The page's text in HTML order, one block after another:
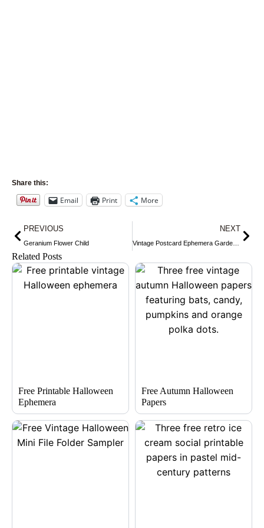
Share this:
Email Print More
Prev
PREVIOUS
Geranium Flower Child
NEXT
Vintage Postcard Ephemera Gardening
Related Posts
Free Printable Halloween
Ephemera
Free Autumn Halloween
Papers